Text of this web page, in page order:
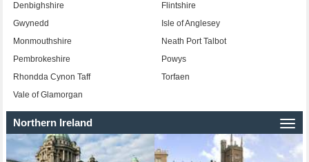
Denbighshire
Flintshire
Gwynedd
Isle of Anglesey
Monmouthshire
Neath Port Talbot
Pembrokeshire
Powys
Rhondda Cynon Taff
Torfaen
Vale of Glamorgan
Northern Ireland